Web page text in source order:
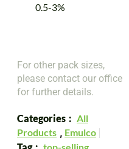
0.5-3%
For other pack sizes,
please contact our office
for further details.
Categories
All
Products , Emulco
Tag
top-selling